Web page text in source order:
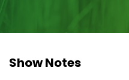
Show Notes